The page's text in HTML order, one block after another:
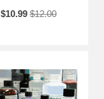
$10.99 $12.00